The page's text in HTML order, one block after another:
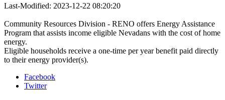
Last-Modified: 2023-12-22 08:20:20
Community Resources Division - RENO offers Energy Assistance
Program that assists income eligible Nevadans with the cost of home
energy.
Eligible households receive a one-time per year benefit paid directly
to their energy provider(s).
Facebook
Twitter